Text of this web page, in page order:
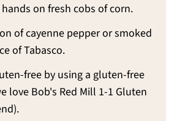
on fresh cobs of corn.
of cayenne pepper or smoked
of Tabasco.
free by using a gluten-free
love Bob's Red Mill 1-1 Gluten